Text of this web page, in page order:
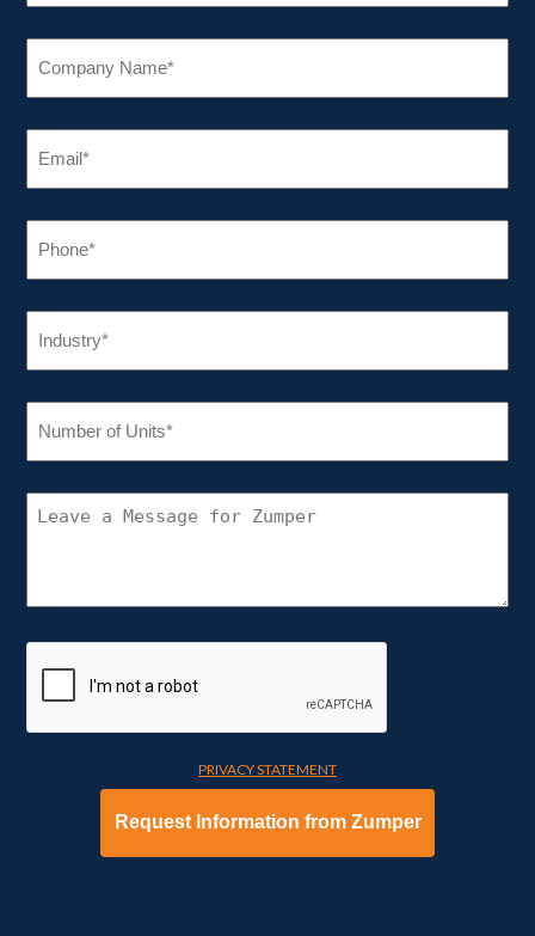
COMPANY
EMAIL
PHONE
INDUSTRY
NUMBER
(REQUIRED)
CONNECT
WITH
ZUMPER
PRIVACY STATEMENT